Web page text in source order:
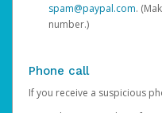
spam@paypal.com.
number.)
Phone call
If you receive a suspicious